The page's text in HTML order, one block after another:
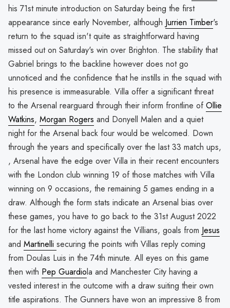
his 71st minute introduction on Saturday being the first
appearance since early November, although Jurrien Timber's
return to the squad isn't quite as straightforward having
missed out on Saturday's win over Brighton. The stability that
Gabriel brings to the backline however does not go
unnoticed and the confidence that he instills in the squad with
his presence is immeasurable. Villa offer a significant threat
to the Arsenal rearguard through their inform frontline ofOllie
Watkins, Morgan Rogers and Donyell Malen and a quiet
night for the Arsenal back four would be welcomed. Down
through the years and specifically over the last 33 match ups,
, Arsenal have the edge over Villa in their recent encounters
with the London club winning 19 of those matches with Villa
winning on 9 occasions, the remaining 5 games ending in a
draw. Although the form stats indicate an Arsenal bias over
these games, you have to go back to the 31st August 2022
for the last home victory against the Villians, goals from Jesus
and Martinelli securing the points with Villas reply coming
from Doulas Luis in the 74th minute. All eyes on this game
then with Pep Guardiola and Manchester City having a
vested interest in the outcome with a draw suiting their own
title aspirations. The Gunners have won an impressive 8 from